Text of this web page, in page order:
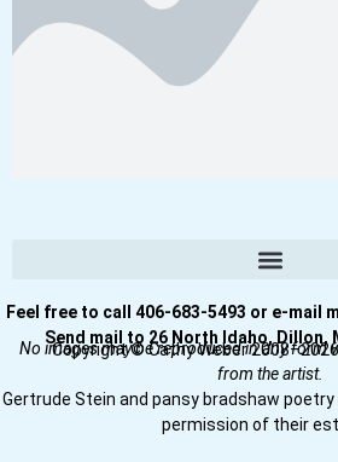
Feel free to call 406-683-5493 or e-mail
Send mail to 26 North Idaho, Dillon,
Copyright © Cathy Weber
No images may be reproduced in any form
from the artist.
Gertrude Stein and pansy bradshaw
permission of their